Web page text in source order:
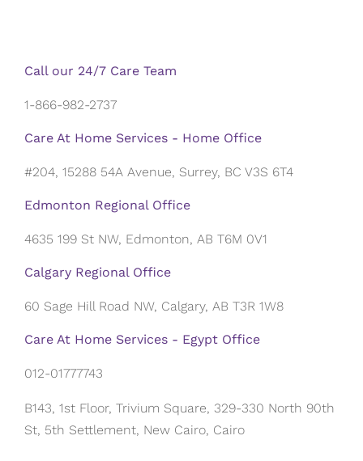
Call our 24/7 Care Team
1-866-982-2737
Care At Home Services - Home Office
#204, 15288 54A Avenue, Surrey, BC V3S 6T4
Edmonton Regional Office
4635 199 St NW, Edmonton, AB T6M 0V1
Calgary Regional Office
60 Sage Hill Road NW, Calgary, AB T3R 1W8
Care At Home Services - Egypt Office
012-01777743
B143, 1st Floor, Trivium Square, 329-330 North 90th
St, 5th Settlement, New Cairo, Cairo